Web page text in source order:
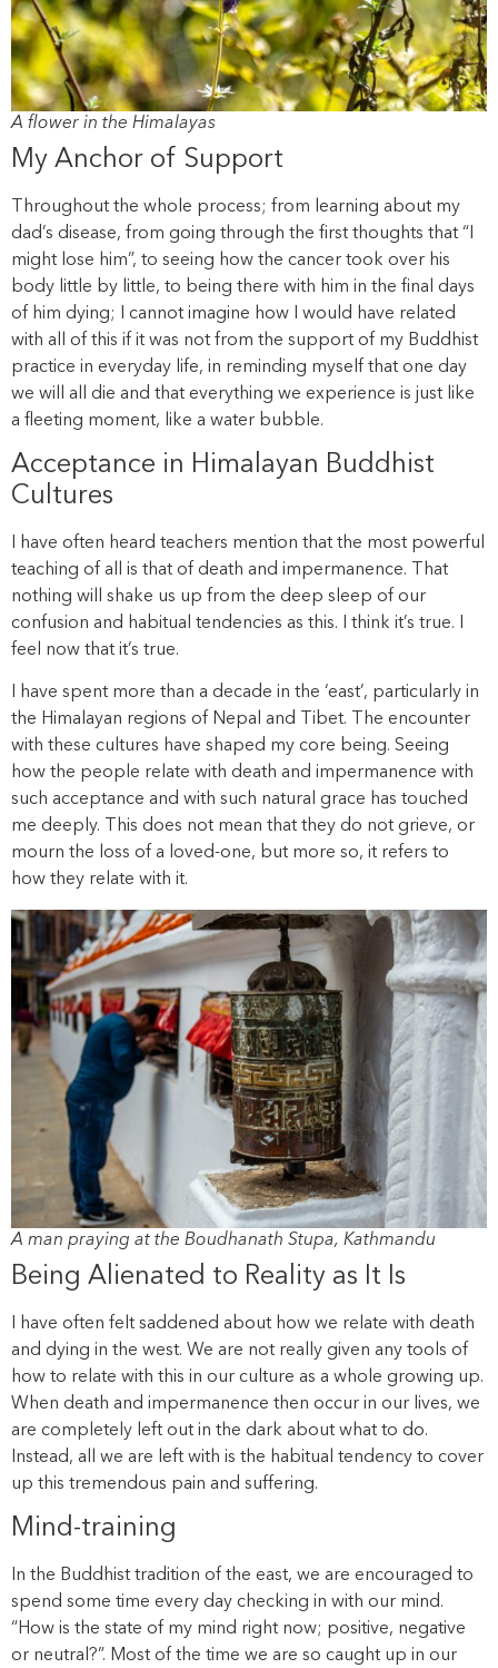
A flower in the Himalayas
My Anchor of Support
Throughout the whole process; from learning about my
dad’s disease, from going through the first thoughts that “I
might lose him”, to seeing how the cancer took over his
body little by little, to being there with him in the final days
of him dying; I cannot imagine how I would have related
with all of this if it was not from the support of my Buddhist
practice in everyday life, in reminding myself that one day
we will all die and that everything we experience is just like
a fleeting moment, like a water bubble.
Acceptance in Himalayan Buddhist
Cultures
I have often heard teachers mention that the most powerful
teaching of all is that of death and impermanence. That
nothing will shake us up from the deep sleep of our
confusion and habitual tendencies as this. I think it’s true. I
feel now that it’s true.
I have spent more than a decade in the ‘east’, particularly in
the Himalayan regions of Nepal and Tibet. The encounter
with these cultures have shaped my core being. Seeing
how the people relate with death and impermanence with
such acceptance and with such natural grace has touched
me deeply. This does not mean that they do not grieve, or
mourn the loss of a loved-one, but more so, it refers to
how they relate with it.
A man praying at the Boudhanath Stupa, Kathmandu
Being Alienated to Reality as It Is
I have often felt saddened about how we relate with death
and dying in the west. We are not really given any tools of
how to relate with this in our culture as a whole growing up.
When death and impermanence then occur in our lives, we
are completely left out in the dark about what to do.
Instead, all we are left with is the habitual tendency to cover
up this tremendous pain and suffering.
Mind-training
In the Buddhist tradition of the east, we are encouraged to
spend some time every day checking in with our mind.
“How is the state of my mind right now; positive, negative
or neutral?”. Most of the time we are so caught up in our